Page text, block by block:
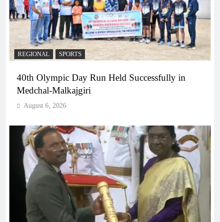
REGIONAL SPORTS
40th Olympic Day Run Held Successfully in
Medchal-Malkajgiri
August 6, 2026